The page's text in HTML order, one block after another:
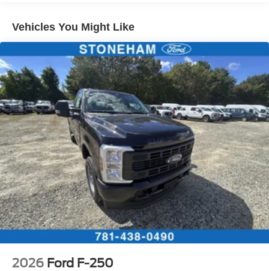
Vehicles You Might Like
2026 Ford F-250